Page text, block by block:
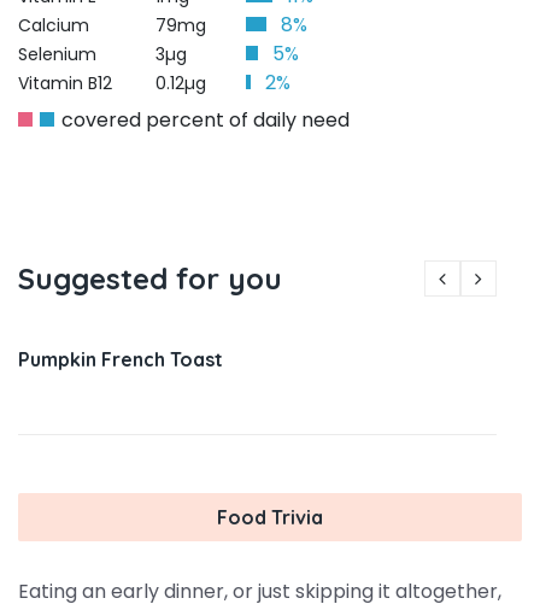
Calcium 79mg 8%
Selenium 3µg 5%
Vitamin B12 0.12µg
2%
covered percent of daily need
Suggested for you
Pumpkin French Toast
Food Trivia
Eating an early dinner, or just skipping it altogether,